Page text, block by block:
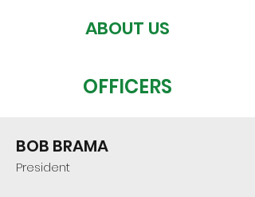
ABOUT US
OFFICERS
BOB BRAMA
President